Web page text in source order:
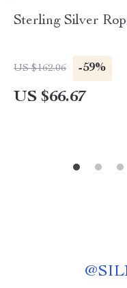
Sterling Silver
US $162.06 -59%
US $66.67
@